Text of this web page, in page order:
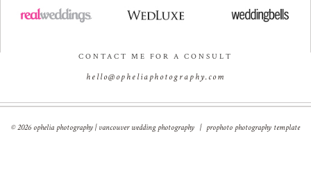
CONTACT ME FOR A CONSULT
hello@opheliaphotography.com
© 2026 ophelia photography | vancouver wedding photography | prophoto photography template